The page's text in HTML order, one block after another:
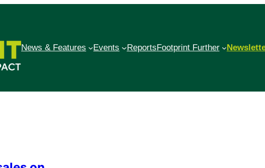
News & Features Events ReportsFootprint Further